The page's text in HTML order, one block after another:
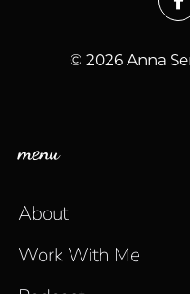
© 2026 Anna
menu
About
Work With Me